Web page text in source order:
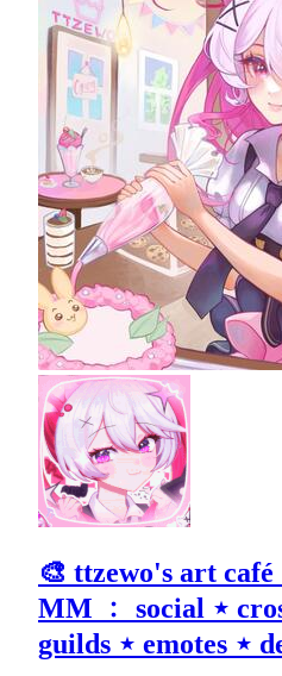
🎨 ttzewo's art
MM ﹕ social ⋆
guilds ⋆ emotes ⋆